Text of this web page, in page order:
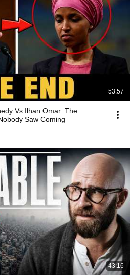
53:57
Vs Ilhan Omar: The
Saw Coming
43:16